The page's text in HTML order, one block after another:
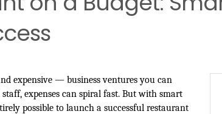
expensive — business ventures you can
expenses can spiral fast. But with smart
possible to launch a successful restaurant